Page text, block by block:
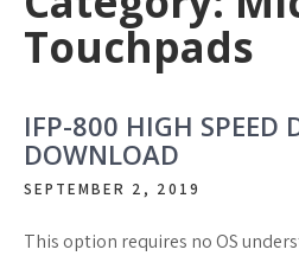
Touchpads
IFP-800 HIGH SPEED
DOWNLOAD
SEPTEMBER 2, 2019
This option requires no OS